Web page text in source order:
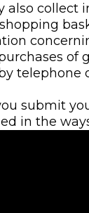
also collect
of
telephone
submit
in the